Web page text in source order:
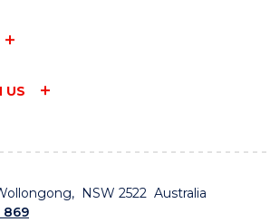
US
NSW 2522 Australia
869